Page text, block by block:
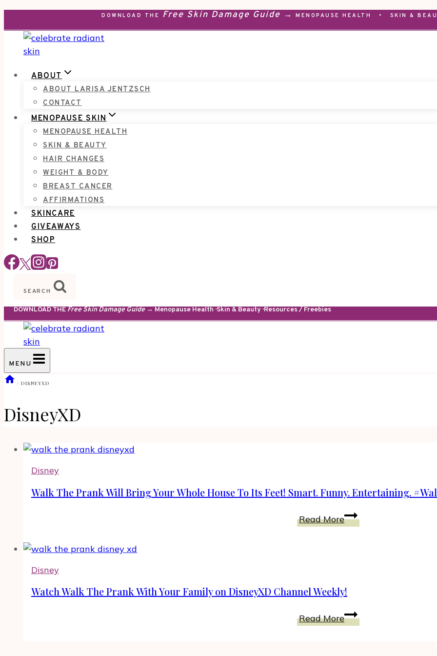
to
content
DOWNLOAD THE Free Skin Damage Guide → MENOPAUSE HEALTH • SKIN &
ABOUT
ABOUT LARISA JENTZSCH
CONTACT
MENOPAUSE SKIN
MENOPAUSE HEALTH
SKIN & BEAUTY
HAIR CHANGES
WEIGHT & BODY
BREAST CANCER
AFFIRMATIONS
SKINCARE
GIVEAWAYS
SHOP
SEARCH
DOWNLOAD THE Free Skin Damage Guide→ Menopause Health · Skin & Beauty · Resources / Freebies
MENU
/ DISNEYXD
DisneyXD
Disney
Walk The Prank Will Bring Your Whole House To Its Feet! Smart. Funny. Entertaining.
Read MoreWalk
The
Whole
To
Disney
Watch Walk The Prank With Your Family on DisneyXD Channel Weekly!
Read MoreWatch
Walk